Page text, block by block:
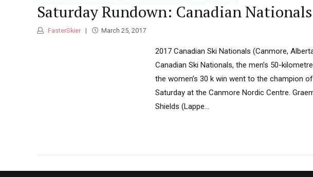
Saturday Rundown: Canadian
FasterSkier March 25, 2017
2017 Canadian Ski Nationals (Canmore,
Canadian Ski Nationals, the men’s 50-
the women’s 30 k win went to the champion
Saturday at the Canmore Nordic Centre.
Shields (Lappe...